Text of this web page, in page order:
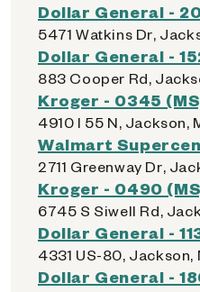
Dollar General -
5471 Watkins Dr,
Dollar General -
883 Cooper Rd,
Kroger - 0345
4910 I 55 N, Jackson,
Walmart
2711 Greenway Dr,
Kroger - 0490
6745 S Siwell Rd,
Dollar General -
4331 US-80, Jackson,
Dollar General -